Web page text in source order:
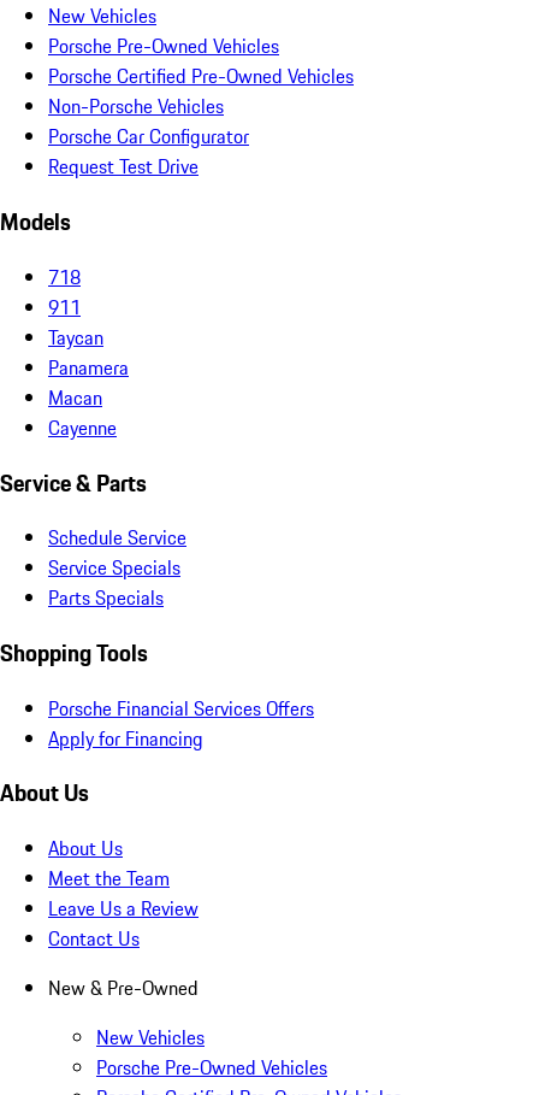
New Vehicles
Porsche Pre-Owned Vehicles
Porsche Certified Pre-Owned Vehicles
Non-Porsche Vehicles
Porsche Car Configurator
Request Test Drive
Models
718
911
Taycan
Panamera
Macan
Cayenne
Service & Parts
Schedule Service
Service Specials
Parts Specials
Shopping Tools
Porsche Financial Services Offers
Apply for Financing
About Us
About Us
Meet the Team
Leave Us a Review
Contact Us
New & Pre-Owned
New Vehicles
Porsche Pre-Owned Vehicles